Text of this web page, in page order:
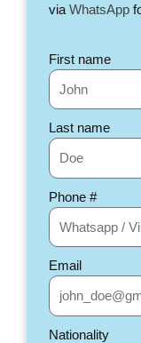
via WhatsApp
First name
Last name
Phone #
Email
Nationality